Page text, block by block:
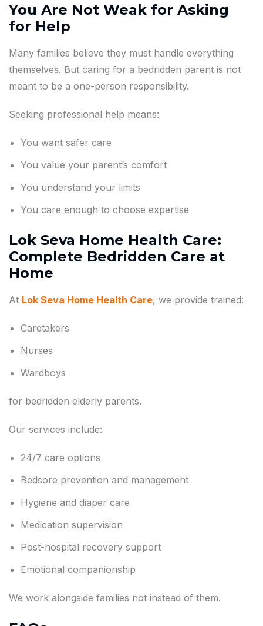
You Are Not Weak for Asking
for Help
Many families believe they must handle everything
themselves. But caring for a bedridden parent is not
meant to be a one-person responsibility.
Seeking professional help means:
You want safer care
You value your parent’s comfort
You understand your limits
You care enough to choose expertise
Lok Seva Home Health Care:
Complete Bedridden Care at
Home
At Lok Seva Home Health Care, we provide trained:
Caretakers
Nurses
Wardboys
for bedridden elderly parents.
Our services include:
24/7 care options
Bedsore prevention and management
Hygiene and diaper care
Medication supervision
Post-hospital recovery support
Emotional companionship
We work alongside families not instead of them.